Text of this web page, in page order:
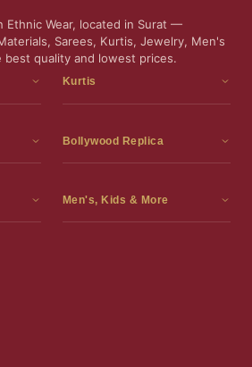
Ethnic Wear, located in Surat —
Sarees, Kurtis, Jewelry, Men's
best quality and lowest prices.
Kurtis
Kurtis
Frocks
Bollywood Replica
Bollywood Replica
Men's, Kids & More
Men's Wear